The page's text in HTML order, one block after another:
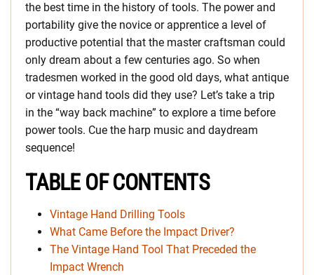
the best time in the history of tools. The power and
portability give the novice or apprentice a level of
productive potential that the master craftsman could
only dream about a few centuries ago. So when
tradesmen worked in the good old days, what antique
or vintage hand tools did they use? Let’s take a trip
in the “way back machine” to explore a time before
power tools. Cue the harp music and daydream
sequence!
TABLE OF CONTENTS
Vintage Hand Drilling Tools
What Came Before the Impact Driver?
The Vintage Hand Tool That Preceded the
Impact Wrench